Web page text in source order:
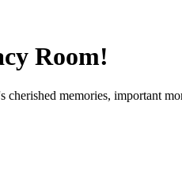
Room!
cherished memories, important